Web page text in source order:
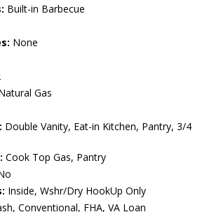
Built-in Barbecue
None
Gas
Double Vanity, Eat-in Kitchen, Pantry, 3/4
Cook Top Gas, Pantry
Inside, Wshr/Dry HookUp Only
Conventional, FHA, VA Loan